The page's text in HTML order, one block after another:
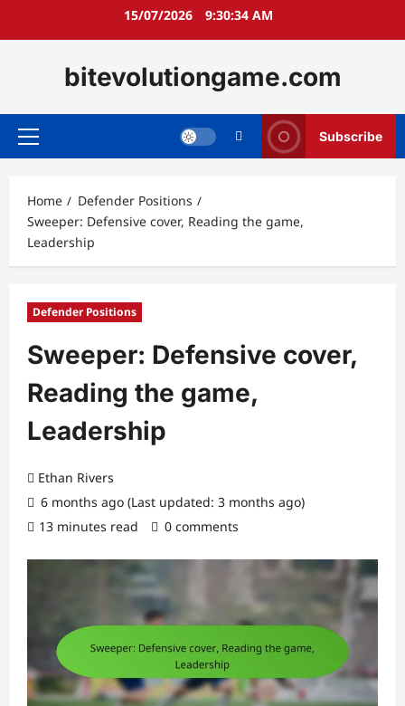
15/07/2026 9:30:36 AM
bitevolutiongame.com
Primary
Subscribe
Home
Defender Positions
Sweeper: Defensive cover, Reading the game,
Leadership
Defender Positions
Sweeper: Defensive cover,
Reading the game,
Leadership
Ethan Rivers
6 months ago (Last updated: 3 months ago)
13 minutes read
0 comments